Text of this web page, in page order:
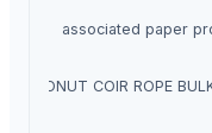
associated paper
FS
COCONUT COIR ROPE